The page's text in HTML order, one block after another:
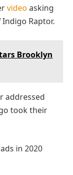
video asking
Raptor.
Brooklyn
addressed
took their
in 2020